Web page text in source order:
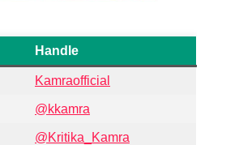
Handle
Kamraofficial
@kkamra
@Kritika_Kamra